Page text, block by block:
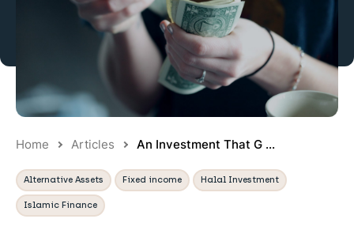
Home Articles An Investment That G ...
Alternative Assets Fixed income Halal Investment
Islamic Finance